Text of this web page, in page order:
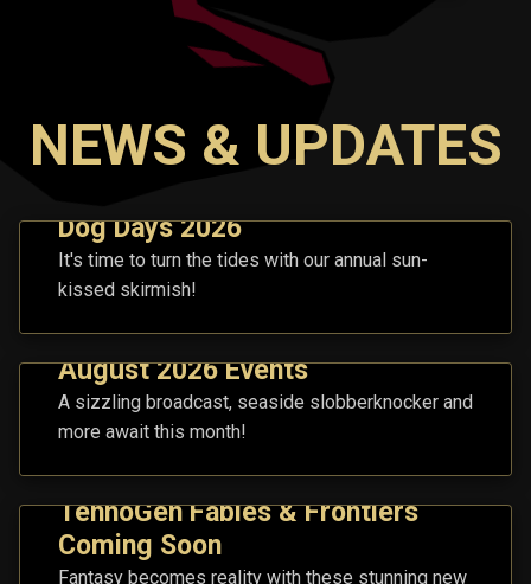
NEWS & UPDATES
Dog Days 2026
It's time to turn the tides with our annual sun-
kissed skirmish!
August 2026 Events
A sizzling broadcast, seaside slobberknocker and
more await this month!
TennoGen Fables & Frontiers
Coming Soon
Fantasy becomes reality with these stunning new